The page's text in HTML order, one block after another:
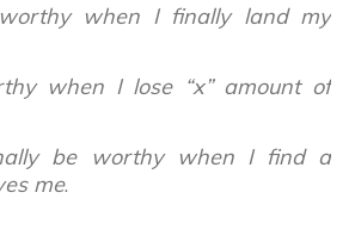
when I finally land my
when I lose “x” amount of
be worthy when I find a
me.